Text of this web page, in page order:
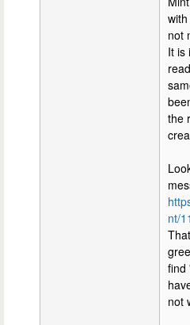
not
It is
the
nt/
find
not